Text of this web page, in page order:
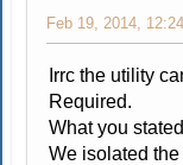
Feb 19, 2014, 12:24
Irrc the utility
Required.
What you
We isolated